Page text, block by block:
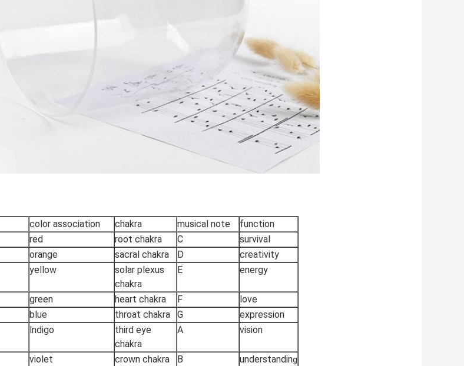
color association chakra musical note
function
red root chakra C
survival
orange sacral chakra D
creativity
yellow
solar plexus
chakra
E energy
green heart chakra F
love
blue throat chakra G
expression
lndigo
third eye
chakra
A vision
violet crown chakra B understanding